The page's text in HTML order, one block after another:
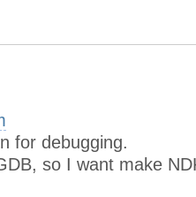
for debugging.
so I want make